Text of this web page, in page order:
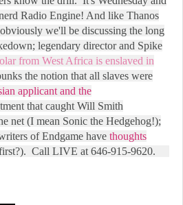
Radio Engine! And like Thanos
we'll be discussing the long
legendary director and Spike
from West Africa is enslaved in
the notion that all slaves were
applicant and the
that caught Will Smith
net (I mean Sonic the Hedgehog!);
of Endgame have thoughts
first?). Call LIVE at 646-915-9620.